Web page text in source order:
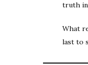
truth
What
last to